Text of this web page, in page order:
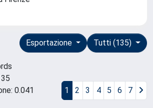
Tutti (135)
Esportazione
0.041
1 2 3 4 5 6 7